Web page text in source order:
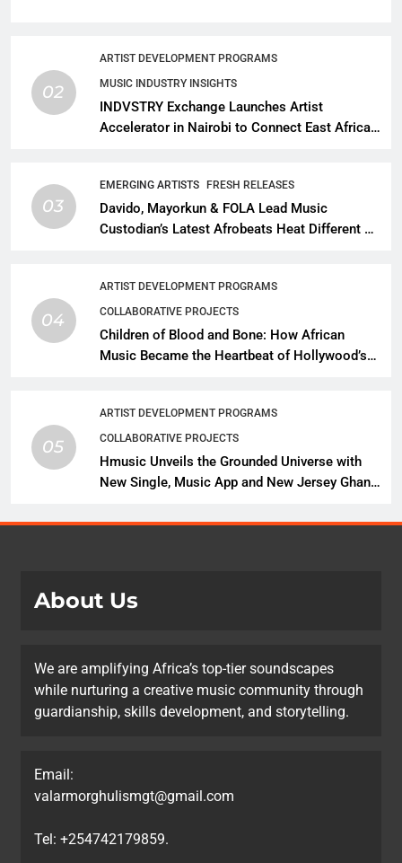
02
ARTIST DEVELOPMENT PROGRAMS
MUSIC INDUSTRY INSIGHTS
INDVSTRY Exchange Launches Artist
Accelerator in Nairobi to Connect East African
03
EMERGING ARTISTS FRESH RELEASES
Davido, Mayorkun & FOLA Lead Music
Custodian’s Latest Afrobeats Heat Different as
04
ARTIST DEVELOPMENT PROGRAMS
COLLABORATIVE PROJECTS
Children of Blood and Bone: How African
Music Became the Heartbeat of Hollywood’s
05
ARTIST DEVELOPMENT PROGRAMS
COLLABORATIVE PROJECTS
Hmusic Unveils the Grounded Universe with
New Single, Music App and New Jersey Ghana
About Us
We are amplifying Africa’s top-tier soundscapes
while nurturing a creative music community through
guardianship, skills development, and storytelling.
Email:
valarmorghulismgt@gmail.com
Tel: +254742179859.